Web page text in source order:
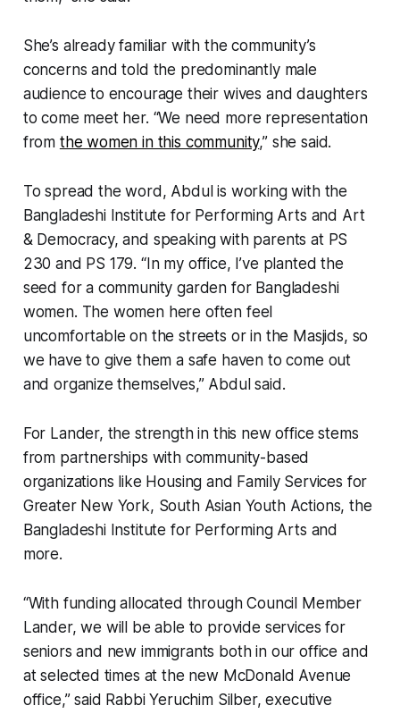
She’s already familiar with the community’s
concerns and told the predominantly male
audience to encourage their wives and daughters
to come meet her. “We need more representation
from the women in this community,” she said.
To spread the word, Abdul is working with the
Bangladeshi Institute for Performing Arts and Art
& Democracy, and speaking with parents at PS
230 and PS 179. “In my office, I’ve planted the
seed for a community garden for Bangladeshi
women. The women here often feel
uncomfortable on the streets or in the Masjids, so
we have to give them a safe haven to come out
and organize themselves,” Abdul said.
For Lander, the strength in this new office stems
from partnerships with community-based
organizations like Housing and Family Services for
Greater New York, South Asian Youth Actions, the
Bangladeshi Institute for Performing Arts and
more.
“With funding allocated through Council Member
Lander, we will be able to provide services for
seniors and new immigrants both in our office and
at selected times at the new McDonald Avenue
office,” said Rabbi Yeruchim Silber, executive